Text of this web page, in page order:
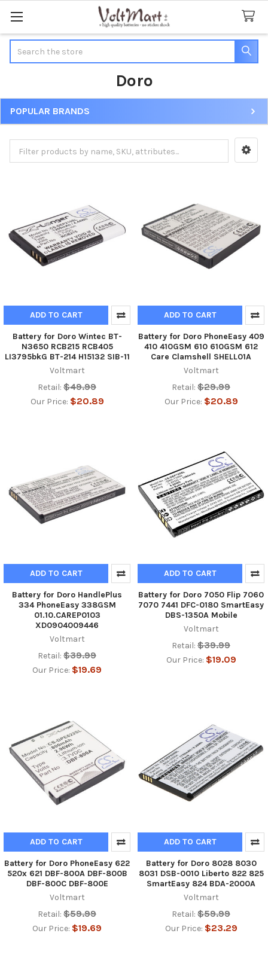
Doro
Sidebar
POPULAR BRANDS
ADD TO CART
Battery for Doro Wintec BT-
N3650 RCB215 RCB405
LI3795bkG BT-214 H15132 SIB-11
Voltmart
Retail: $49.99
Our Price: $20.89
ADD TO CART
Battery for Doro PhoneEasy 409
410 410GSM 610 610GSM 612
Care Clamshell SHELL01A
Voltmart
Retail: $29.99
Our Price: $20.89
ADD TO CART
Battery for Doro HandlePlus
334 PhoneEasy 338GSM
01.10.CAREP0103
XD0904009446
Voltmart
Retail: $39.99
Our Price: $19.69
ADD TO CART
Battery for Doro 7050 Flip 7060
7070 7441 DFC-0180 SmartEasy
DBS-1350A Mobile
Voltmart
Retail: $39.99
Our Price: $19.09
ADD TO CART
Battery for Doro PhoneEasy 622
520x 621 DBF-800A DBF-800B
DBF-800C DBF-800E
Voltmart
Retail: $59.99
Our Price: $19.69
ADD TO CART
Battery for Doro 8028 8030
8031 DSB-0010 Liberto 822 825
SmartEasy 824 BDA-2000A
Voltmart
Retail: $59.99
Our Price: $23.29